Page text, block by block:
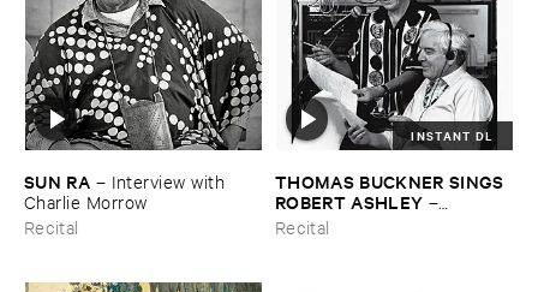
SUN ​RA – Interview ​with ​
Charlie ​Morrow
Recital
INSTANT DL
THOMAS ​BUCKNER ​SINGS ​
ROBERT ​ASHLEY –
Spontaneous ​Musical ​
Invention
Recital